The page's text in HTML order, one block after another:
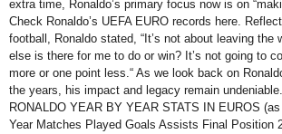
extra time, Ronaldo’s primary focus now is on
Check Ronaldo’s UEFA EURO records here.
football, Ronaldo stated, “It’s not about leaving the
else is there for me to do or win? It’s not going to
more or one point less.“ As we look back on
the years, his impact and legacy remain
RONALDO YEAR BY YEAR STATS IN EUROS
Year Matches Played Goals Assists Final Position